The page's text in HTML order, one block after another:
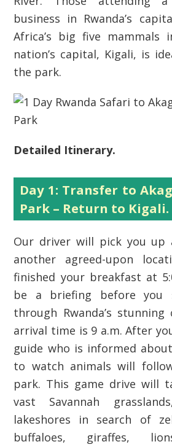
business in Rwanda’s
Africa’s big five mammals
nation’s capital, Kigali, is
the park.
Detailed Itinerary.
Day 1: Transfer to
Park – Return to Kigali.
Our driver will pick you
another agreed-upon
finished your breakfast at
be a briefing before
through Rwanda’s stunning
arrival time is 9 a.m. After
guide who is informed
to watch animals will
park. This game drive will
vast Savannah
lakeshores in search of
buffaloes, giraffes,